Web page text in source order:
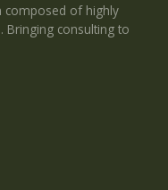
composed of highly
Bringing consulting to